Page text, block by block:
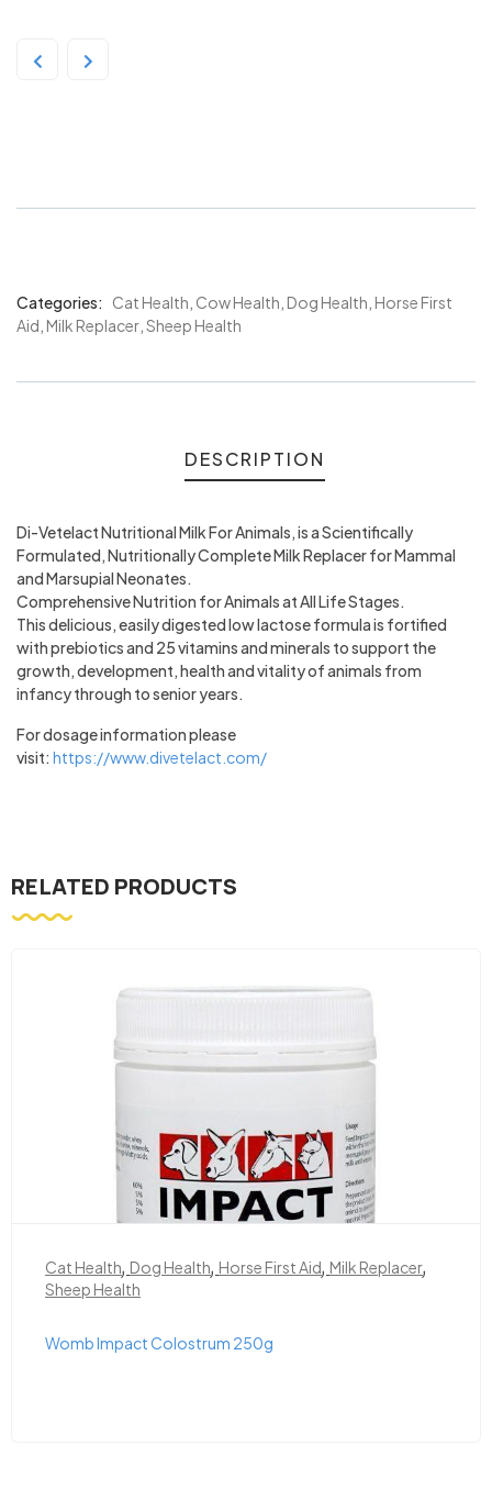
Categories: Cat Health Cow Health Dog Health Horse First
Aid Milk Replacer Sheep Health
DESCRIPTION
Di-Vetelact Nutritional Milk For Animals, is a Scientifically
Formulated, Nutritionally Complete Milk Replacer for Mammal
and Marsupial Neonates.
Comprehensive Nutrition for Animals at All Life Stages.
This delicious, easily digested low lactose formula is fortified
with prebiotics and 25 vitamins and minerals to support the
growth, development, health and vitality of animals from
infancy through to senior years.
For dosage information please
visit: https://www.divetelact.com/
RELATED PRODUCTS
Cat Health, Dog Health, Horse First Aid, Milk Replacer,
Sheep Health
Womb Impact Colostrum 250g